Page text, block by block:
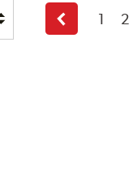
Previous
page
1 2